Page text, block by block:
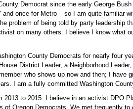
Democrat since the early George
once for Metro – so I am quite familiar
problem of being told by party leadership
on many others. I believe I know what
County Democrats for nearly four
District Leader, a Neighborhood
who shows up now and then; I have
I am a fully committed Washington
2013 to 2015. I believe in an activist DPO
of Oregon Democrats. We met frequently to